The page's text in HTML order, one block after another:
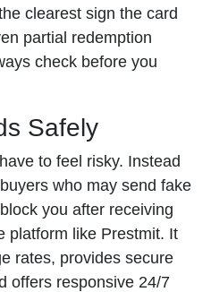
clearest sign the card
partial redemption
check before you
Safely
to feel risky. Instead
who may send fake
you after receiving
platform like Prestmit. It
rates, provides secure
offers responsive 24/7